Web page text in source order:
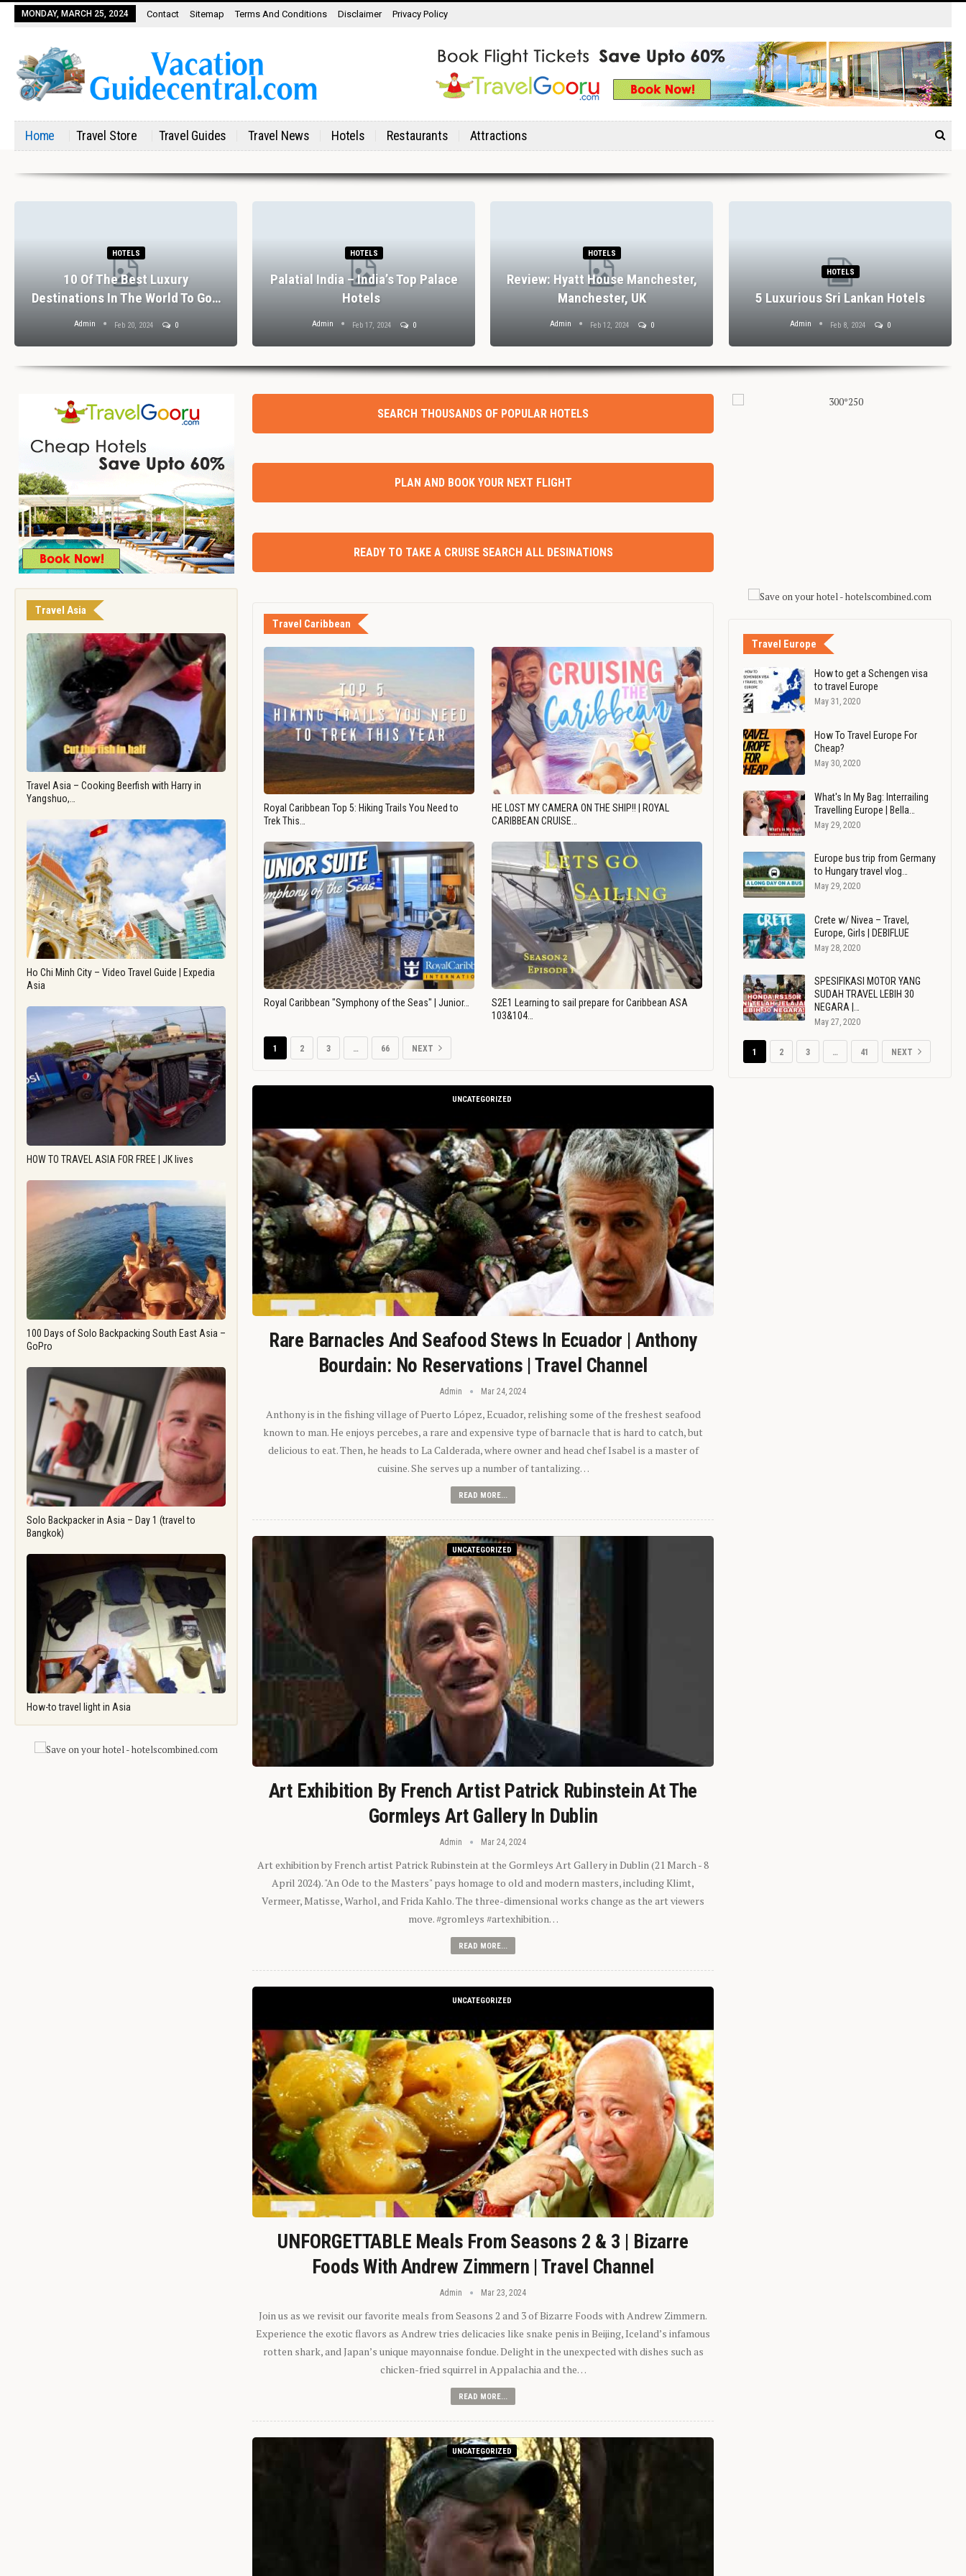
MONDAY, MARCH 25, 2024 Contact Sitemap Terms And Conditions Disclaimer Privacy Policy
Home Travel Store Travel Guides Travel News Hotels Restaurants Attractions
RESTAURANTS
The Perfect Valentine’s Day In
Barcelona
Admin Feb 7, 2024 0
RESTAURANTS
7 Spectacular Drinking And Dining
Experiences In Lisbon
Admin Feb 1, 2024 0
RESTAURANTS
Review: Stank House Farm, Bolton
Abbey, Yorkshire Dales, UK
Admin Jan 30, 2024 0
Dining In Divine Decadence:
Marbella’s Top 5 Luxury…
Admin Jan 29, 2024 0
Travel Asia
Travel Asia – Cooking Beerfish with Harry in
Yangshuo,…
Ho Chi Minh City – Video Travel Guide | Expedia
Asia
HOW TO TRAVEL ASIA FOR FREE | JK lives
100 Days of Solo Backpacking South East Asia –
GoPro
Solo Backpacker in Asia – Day 1 (travel to
Bangkok)
How-to travel light in Asia
SEARCH THOUSANDS OF POPULAR HOTELS
PLAN AND BOOK YOUR NEXT FLIGHT
READY TO TAKE A CRUISE SEARCH ALL DESINATIONS
Travel Caribbean
Royal Caribbean Top 5: Hiking Trails You Need to
Trek This…
HE LOST MY CAMERA ON THE SHIP!! | ROYAL
CARIBBEAN CRUISE…
Royal Caribbean "Symphony of the Seas" | Junior…
S2E1 Learning to sail prepare for Caribbean ASA
103&104…
1 2 3 … 66 NEXT
UNCATEGORIZED
Rare Barnacles And Seafood Stews In Ecuador | Anthony
Bourdain: No Reservations | Travel Channel
Admin Mar 24, 2024
Anthony is in the fishing village of Puerto López, Ecuador, relishing some of the freshest seafood
known to man. He enjoys percebes, a rare and expensive type of barnacle that is hard to catch, but
delicious to eat. Then, he heads to La Calderada, where owner and head chef Isabel is a master of
cuisine. She serves up a number of tantalizing…
READ MORE...
UNCATEGORIZED
Art Exhibition By French Artist Patrick Rubinstein At The
Gormleys Art Gallery In Dublin
Admin Mar 24, 2024
Art exhibition by French artist Patrick Rubinstein at the Gormleys Art Gallery in Dublin (21 March - 8
April 2024). "An Ode to the Masters" pays homage to old and modern masters, including Klimt,
Vermeer, Matisse, Warhol, and Frida Kahlo. The three-dimensional works change as the art viewers
move. #gromleys #artexhibition…
READ MORE...
UNCATEGORIZED
UNFORGETTABLE Meals From Seasons 2 & 3 | Bizarre
Foods With Andrew Zimmern | Travel Channel
Admin Mar 23, 2024
Join us as we revisit our favorite meals from Seasons 2 and 3 of Bizarre Foods with Andrew Zimmern.
Experience the exotic flavors as Andrew tries delicacies like snake penis in Beijing, Iceland’s infamous
rotten shark, and Japan’s unique mayonnaise fondue. Delight in the unexpected with dishes such as
chicken-fried squirrel in Appalachia and the…
READ MORE...
UNCATEGORIZED
Travel Europe
How to get a Schengen visa
to travel Europe
May 31, 2020
How To Travel Europe For
Cheap?
May 30, 2020
What's In My Bag: Interrailing
Travelling Europe | Bella…
May 29, 2020
Europe bus trip from Germany
to Hungary travel vlog…
May 29, 2020
Crete w/ Nivea – Travel,
Europe, Girls | DEBIFLUE
May 28, 2020
SPESIFIKASI MOTOR YANG
SUDAH TRAVEL LEBIH 30
NEGARA |…
May 27, 2020
1 2 3 … 41 NEXT